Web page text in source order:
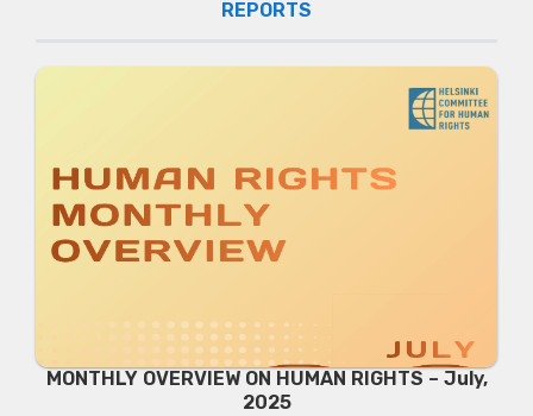
REPORTS
MONTHLY OVERVIEW ON HUMAN RIGHTS – July,
2025